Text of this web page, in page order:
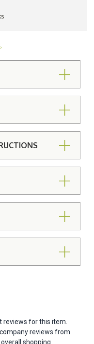
reviews for this item.
reviews from
shopping